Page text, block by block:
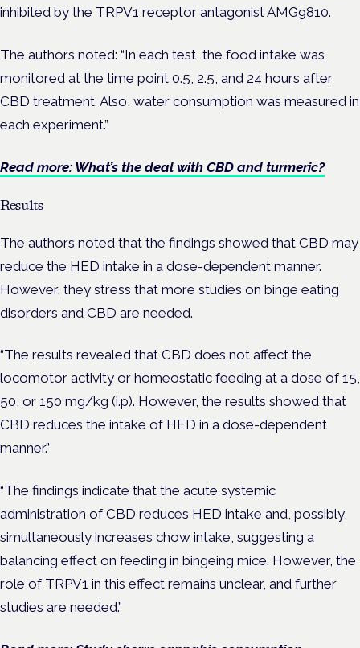
inhibited by the TRPV1 receptor antagonist AMG9810.
The authors noted: “In each test, the food intake was
monitored at the time point 0.5, 2.5, and 24 hours after
CBD treatment. Also, water consumption was measured in
each experiment.”
Read more: What’s the deal with CBD and turmeric?
Results
The authors noted that the findings showed that CBD may
reduce the HED intake in a dose-dependent manner.
However, they stress that more studies on binge eating
disorders and CBD are needed.
“The results revealed that CBD does not affect the
locomotor activity or homeostatic feeding at a dose of 15,
50, or 150 mg/kg (i.p). However, the results showed that
CBD reduces the intake of HED in a dose-dependent
manner.”
“The findings indicate that the acute systemic
administration of CBD reduces HED intake and, possibly,
simultaneously increases chow intake, suggesting a
balancing effect on feeding in bingeing mice. However, the
role of TRPV1 in this effect remains unclear, and further
studies are needed.”